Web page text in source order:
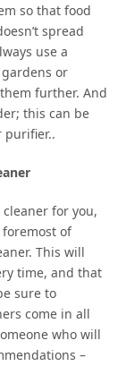
so that food
spread
use a
or
further. And
this can be
purifier..
for you,
of
This will
time, and that
sure to
come in all
who will
–